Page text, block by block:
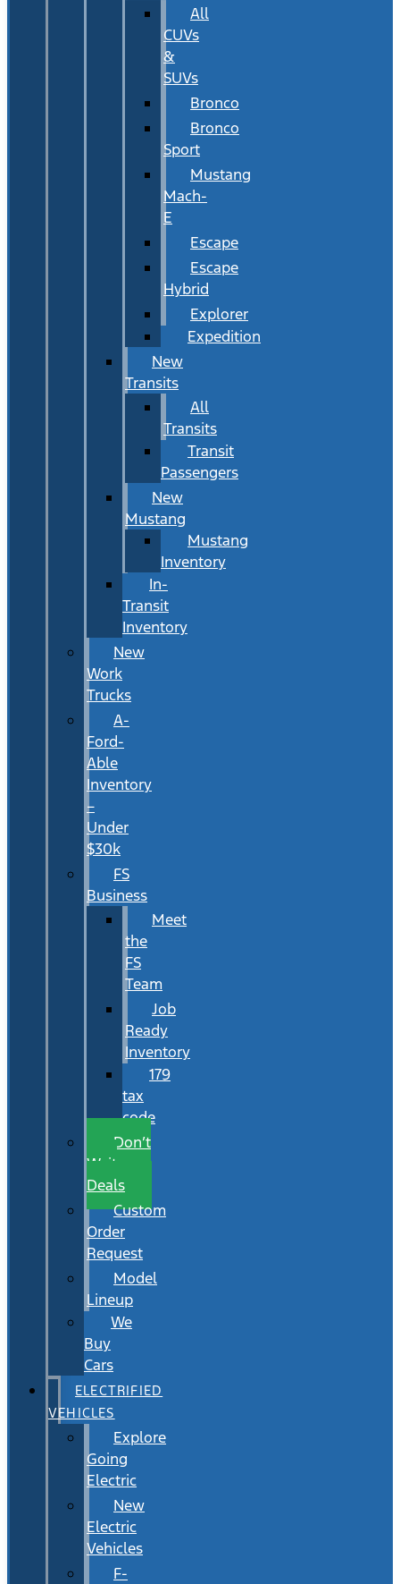
All
CUVs
&
SUVs
Bronco
Bronco
Sport
Mustang
Mach-
E
Escape
Escape
Hybrid
Explorer
Expedition
New
Transits
All
Transits
Transit
Passengers
New
Mustang
Mustang
Inventory
In-
Transit
Inventory
New
Work
Trucks
A-
Ford-
Able
Inventory
–
Under
$30k
FS
Business
Meet
the
FS
Team
Job
Ready
Inventory
179
tax
code
Don’t
Wait
Deals
Custom
Order
Request
Model
Lineup
We
Buy
Cars
ELECTRIFIED
VEHICLES
Explore
Going
Electric
New
Electric
Vehicles
F-